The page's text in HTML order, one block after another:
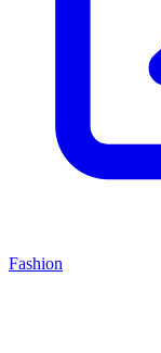
Fashion